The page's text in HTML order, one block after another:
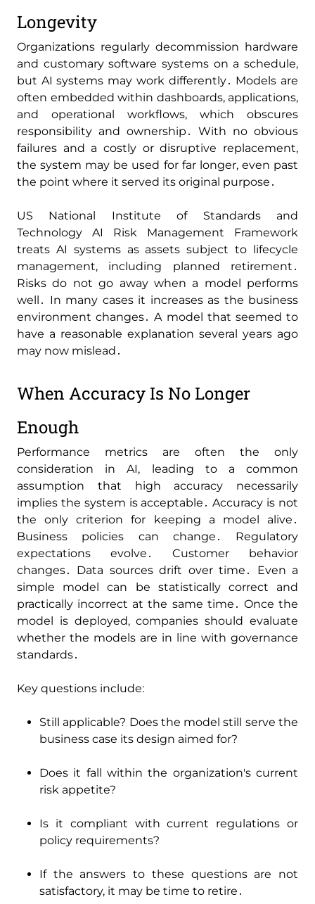
Longevity
Organizations regularly decommission hardware
and customary software systems on a schedule‚
but AI systems may work differently․ Models are
often embedded within dashboards‚ applications‚
and operational workflows‚ which obscures
responsibility and ownership․ With no obvious
failures and a costly or disruptive replacement‚
the system may be used for far longer‚ even past
the point where it served its original purpose․
US National Institute of Standards and
Technology AI Risk Management Framework
treats AI systems as assets subject to lifecycle
management‚ including planned retirement․
Risks do not go away when a model performs
well․ In many cases it increases as the business
environment changes․ A model that seemed to
have a reasonable explanation several years ago
may now mislead․
When Accuracy Is No Longer
Enough
Performance metrics are often the only
consideration in AI‚ leading to a common
assumption that high accuracy necessarily
implies the system is acceptable․ Accuracy is not
the only criterion for keeping a model alive․
Business policies can change․ Regulatory
expectations evolve․ Customer behavior
changes․ Data sources drift over time․ Even a
simple model can be statistically correct and
practically incorrect at the same time․ Once the
model is deployed‚ companies should evaluate
whether the models are in line with governance
standards․
Key questions include:
Still applicable? Does the model still serve the
business case its design aimed for?
Does it fall within the organization's current
risk appetite?
Is it compliant with current regulations or
policy requirements?
If the answers to these questions are not
satisfactory‚ it may be time to retire․